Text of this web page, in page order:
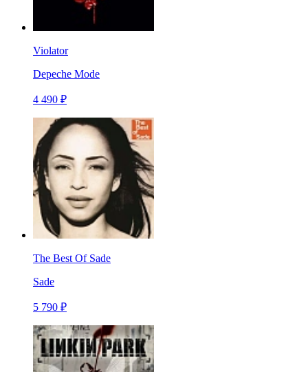
Violator
Depeche Mode
4 490 ₽
The Best Of Sade
Sade
5 790 ₽